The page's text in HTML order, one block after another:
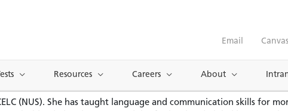
Email
Canvas
Resources Careers About
(NUS). She has taught language and communication skills for